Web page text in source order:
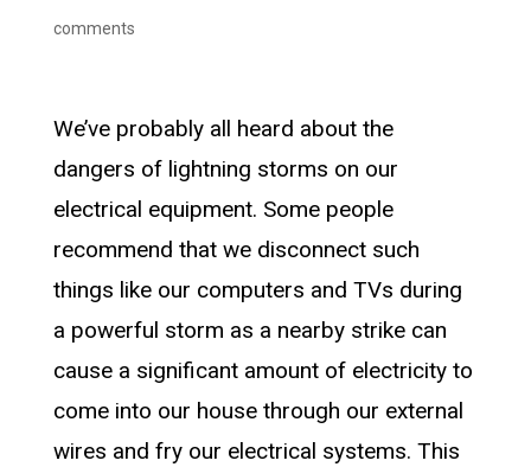
comments
We’ve probably all heard about the
dangers of lightning storms on our
electrical equipment. Some people
recommend that we disconnect such
things like our computers and TVs during
a powerful storm as a nearby strike can
cause a significant amount of electricity to
come into our house through our external
wires and fry our electrical systems. This